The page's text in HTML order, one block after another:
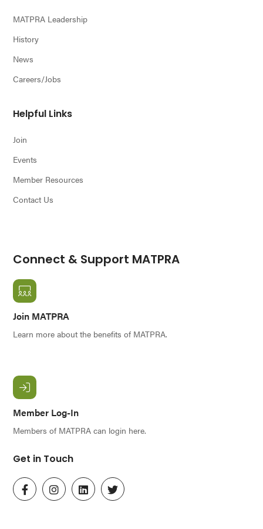
MATPRA Leadership
History
News
Careers/Jobs
Helpful Links
Join
Events
Member Resources
Contact Us
Connect & Support MATPRA
Join MATPRA
Learn more about the benefits of MATPRA.
Member Log-In
Members of MATPRA can login here.
Get in Touch